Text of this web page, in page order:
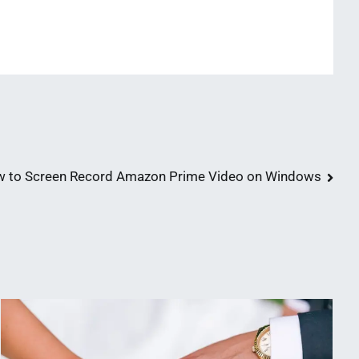
to Screen Record Amazon Prime Video on Windows